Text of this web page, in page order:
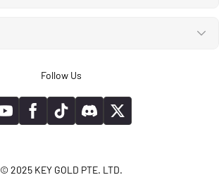
Follow Us
© 2025 KEY GOLD PTE. LTD.